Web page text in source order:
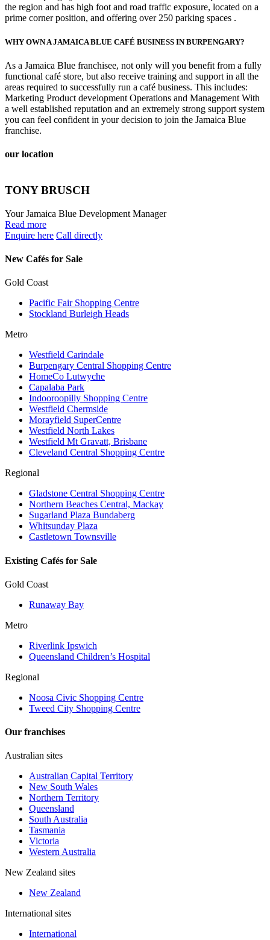
the region and has high foot and road traffic exposure, located on a
prime corner position, and offering over 250 parking spaces .
WHY OWN A JAMAICA BLUE CAFÉ BUSINESS IN BURPENGARY?
As a Jamaica Blue franchisee, not only will you benefit from a fully
functional café store, but also receive training and support in all the
areas required to successfully run a café business. This includes:
Marketing Product development Operations and Management With
a well established reputation and an extremely strong support system
you can feel confident in your decision to join the Jamaica Blue
franchise.
our location
TONY BRUSCH
Your Jamaica Blue Development Manager
Read more
Enquire here Call directly
New Cafés for Sale
Gold Coast
Pacific Fair Shopping Centre
Stockland Burleigh Heads
Metro
Westfield Carindale
Burpengary Central Shopping Centre
HomeCo Lutwyche
Capalaba Park
Indooroopilly Shopping Centre
Westfield Chermside
Morayfield SuperCentre
Westfield North Lakes
Westfield Mt Gravatt, Brisbane
Cleveland Central Shopping Centre
Regional
Gladstone Central Shopping Centre
Northern Beaches Central, Mackay
Sugarland Plaza Bundaberg
Whitsunday Plaza
Castletown Townsville
Existing Cafés for Sale
Gold Coast
Runaway Bay
Metro
Riverlink Ipswich
Queensland Children’s Hospital
Regional
Noosa Civic Shopping Centre
Tweed City Shopping Centre
Our franchises
Australian sites
Australian Capital Territory
New South Wales
Northern Territory
Queensland
South Australia
Tasmania
Victoria
Western Australia
New Zealand sites
New Zealand
International sites
International